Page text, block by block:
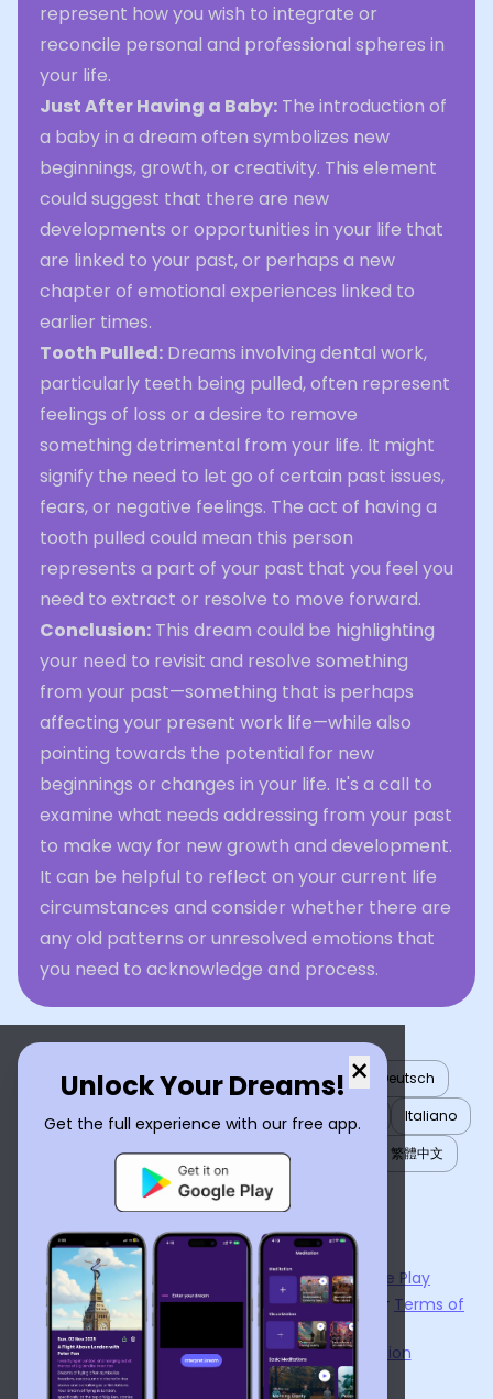
represent how you wish to integrate or
reconcile personal and professional spheres in
your life.
Just After Having a Baby: The introduction of
a baby in a dream often symbolizes new
beginnings, growth, or creativity. This element
could suggest that there are new
developments or opportunities in your life that
are linked to your past, or perhaps a new
chapter of emotional experiences linked to
earlier times.
Tooth Pulled: Dreams involving dental work,
particularly teeth being pulled, often represent
feelings of loss or a desire to remove
something detrimental from your life. It might
signify the need to let go of certain past issues,
fears, or negative feelings. The act of having a
tooth pulled could mean this person
represents a part of your past that you feel you
need to extract or resolve to move forward.
Conclusion: This dream could be highlighting
your need to revisit and resolve something
from your past—something that is perhaps
affecting your present work life—while also
pointing towards the potential for new
beginnings or changes in your life. It's a call to
examine what needs addressing from your past
to make way for new growth and development.
It can be helpful to reflect on your current life
circumstances and consider whether there are
any old patterns or unresolved emotions that
you need to acknowledge and process.
×
Unlock Your Dreams!
Get the full experience with our free app.
English العربية Nederlands Türkçe
Deutsch
Español
Français עברית 日本語
Italiano
Português
Русский Tiếng Việt
繁體中文
ไทย
Українська
Now available on the App StoreandGoogle Play
By usingDream Interpreter AI , you agree to our Terms of
Service
Privacy Policy.
Learn the Benefits of Dream Interpretation
Contact Us